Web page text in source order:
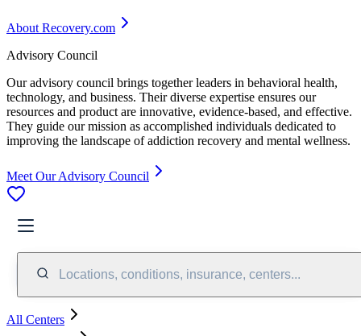
About Recovery.com
Advisory Council
Our advisory council brings together leaders in behavioral health,
technology, and business. Their diverse expertise ensures our
resources and product are innovative, evidence-based, and effective.
They guide our mission as accomplished individuals dedicated to
improving the landscape of addiction recovery and mental wellness.
Meet Our Advisory Council
Locations, conditions, insurance, centers...
All Centers